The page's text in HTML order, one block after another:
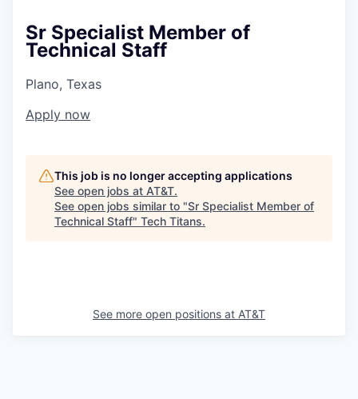
Sr Specialist Member of
Technical Staff
Plano, Texas
Apply now
This job is no longer accepting applications
See open jobs at AT&T.
See open jobs similar to "Sr Specialist Member of
Technical Staff" Tech Titans.
See more open positions at AT&T